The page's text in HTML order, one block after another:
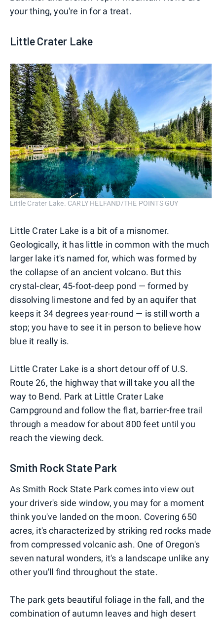
your thing, you're in for a treat.
Little Crater Lake
Little Crater Lake. CARLY HELFAND/THE POINTS GUY
Little Crater Lake is a bit of a misnomer.
Geologically, it has little in common with the much
larger lake it's named for, which was formed by
the collapse of an ancient volcano. But this
crystal-clear, 45-foot-deep pond — formed by
dissolving limestone and fed by an aquifer that
keeps it 34 degrees year-round — is still worth a
stop; you have to see it in person to believe how
blue it really is.
Little Crater Lake is a short detour off of U.S.
Route 26, the highway that will take you all the
way to Bend. Park at Little Crater Lake
Campground and follow the flat, barrier-free trail
through a meadow for about 800 feet until you
reach the viewing deck.
Smith Rock State Park
As Smith Rock State Park comes into view out
your driver's side window, you may for a moment
think you've landed on the moon. Covering 650
acres, it's characterized by striking red rocks made
from compressed volcanic ash. One of Oregon's
seven natural wonders, it's a landscape unlike any
other you'll find throughout the state.
The park gets beautiful foliage in the fall, and the
combination of autumn leaves and high desert